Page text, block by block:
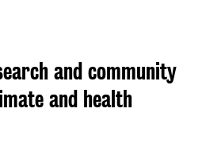
and community
and health